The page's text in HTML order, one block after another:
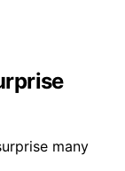
many